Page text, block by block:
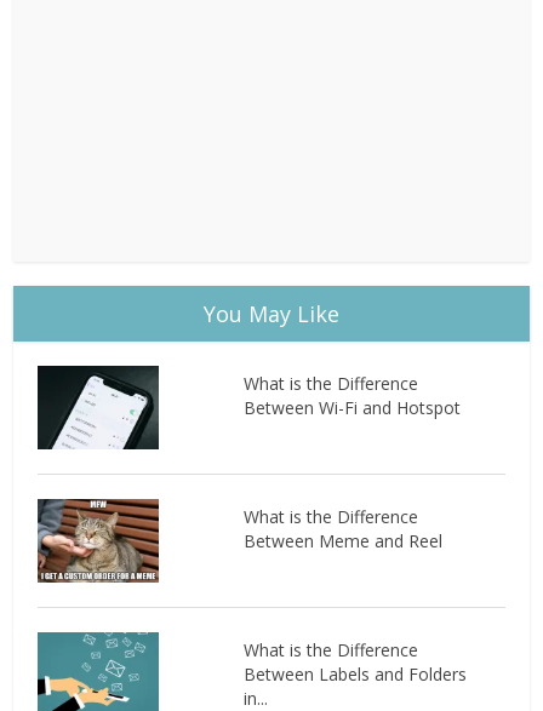
You May Like
What is the Difference
Between Wi-Fi and Hotspot
What is the Difference
Between Meme and Reel
What is the Difference
Between Labels and Folders
in...